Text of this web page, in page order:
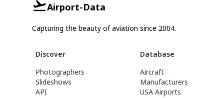
Airport-Data
Capturing the beauty of aviation since 2004.
Discover
Photographers
Slideshows
API
Database
Aircraft
Manufacturers
USA Airports